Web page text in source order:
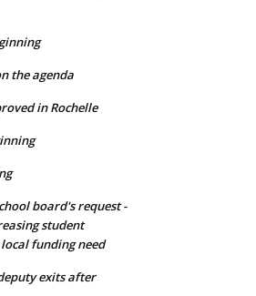
the agenda
in Rochelle
board's request -
student
funding need
exits after